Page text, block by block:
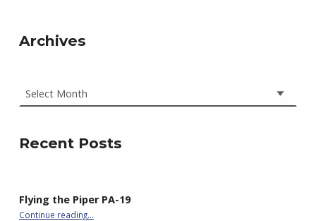
Archives
Recent Posts
Flying the Piper PA-19
Continue reading…